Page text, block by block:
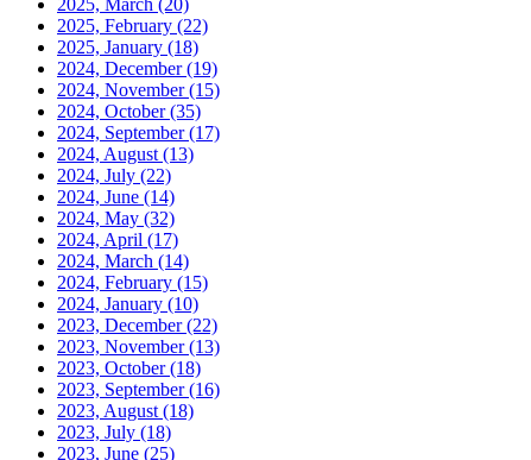
2025, March (20)
2025, February (22)
2025, January (18)
2024, December(19)
2024, November(15)
2024, October(35)
2024, September(17)
2024, August (13)
2024, July (22)
2024, June (14)
2024, May (32)
2024, April (17)
2024, March (14)
2024, February (15)
2024, January (10)
2023, December(22)
2023, November(13)
2023, October(18)
2023, September(16)
2023, August (18)
2023, July (18)
2023, June (25)